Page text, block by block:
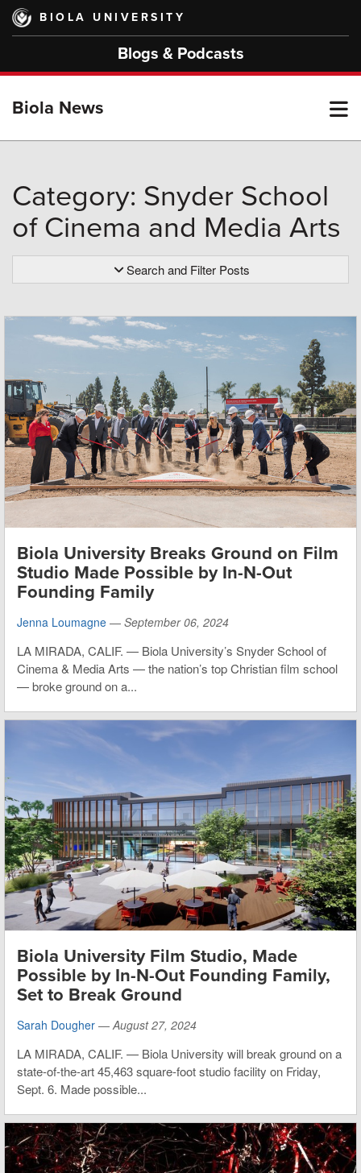
Skip
main
BIOLA UNIVERSITY
Blogs & Podcasts
Biola News
Category: Snyder School
of Cinema and Media Arts
Search and Filter Posts
Biola University Breaks Ground on Film
Studio Made Possible by In-N-Out
Founding Family
Jenna Loumagne — September 06, 2024
LA MIRADA, CALIF. — Biola University’s Snyder School of
Cinema & Media Arts — the nation’s top Christian film school
— broke ground on a...
Biola University Film Studio, Made
Possible by In-N-Out Founding Family,
Set to Break Ground
Sarah Dougher —August 27, 2024
LA MIRADA, CALIF. — Biola University will break ground on a
state-of-the-art 45,463 square-foot studio facility on Friday,
Sept. 6. Made possible...